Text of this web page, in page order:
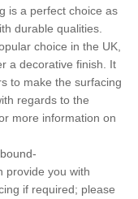
is a perfect choice as
durable qualities.
choice in the UK,
a decorative finish. It
to make the surfacing
regards to the
more information on
provide you with
if required; please